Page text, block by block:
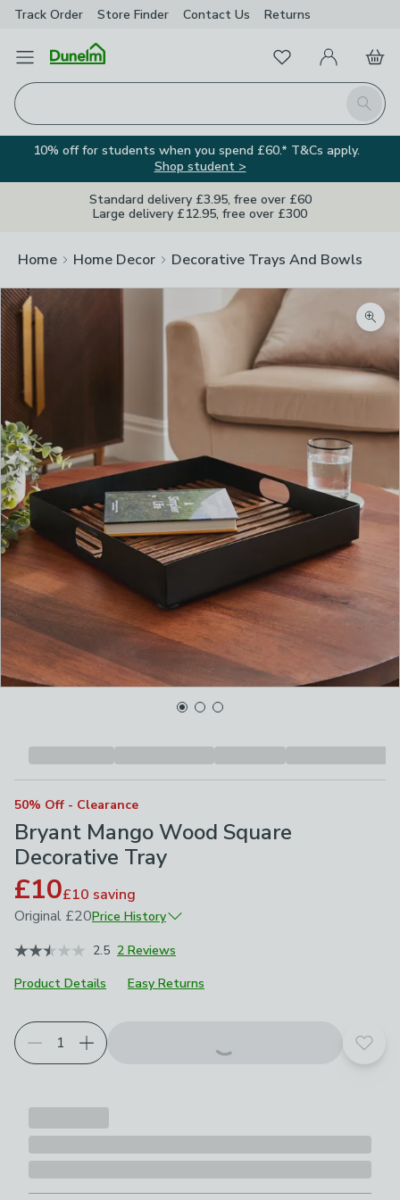
Track Order Store Finder Contact Us Returns
Open Menu
Search
FavouritesMy Account
Basket
10% off for students when you spend £60.* T&Cs apply.
Shop student >
Standard delivery £3.95, free over £60
Large delivery £12.95, free over £300
Home Home Decor Decorative Trays And Bowls
50% Off - Clearance
Bryant Mango Wood Square
Decorative Tray
£10£10 saving
Original £20Price History
January 20262.5 2 Reviews
Product Details
Easy Returns
Add